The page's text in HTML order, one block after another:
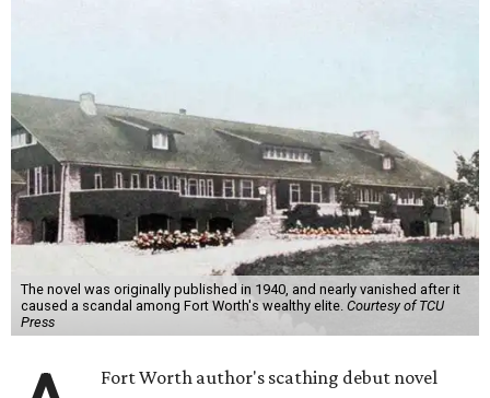
The novel was originally published in 1940, and nearly vanished after it
caused a scandal among Fort Worth's wealthy elite. Courtesy of TCU
Press
Fort Worth author's scathing debut novel